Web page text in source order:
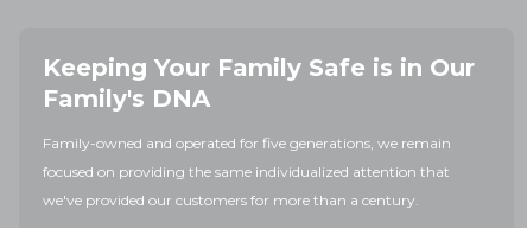
Keeping Your Family Safe is in Our
Family's DNA
Family-owned and operated for five generations, we remain
focused on providing the same individualized attention that
we've provided our customers for more than a century.